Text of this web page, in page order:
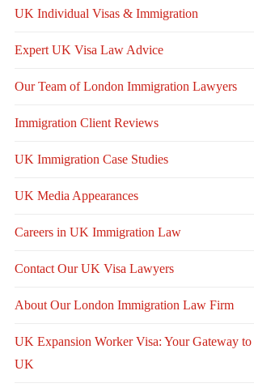
UK Individual Visas & Immigration
Expert UK Visa Law Advice
Our Team of London Immigration Lawyers
Immigration Client Reviews
UK Immigration Case Studies
UK Media Appearances
Careers in UK Immigration Law
Contact Our UK Visa Lawyers
About Our London Immigration Law Firm
UK Expansion Worker Visa: Your Gateway
UK